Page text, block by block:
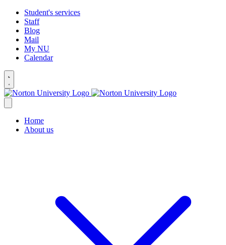
Student's services
Staff
Blog
Mail
My NU
Calendar
Home
About us